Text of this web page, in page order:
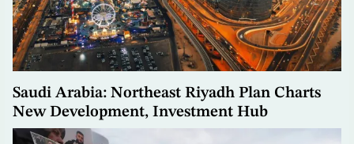
Saudi Arabia: Northeast Riyadh Plan Charts
New Development, Investment Hub